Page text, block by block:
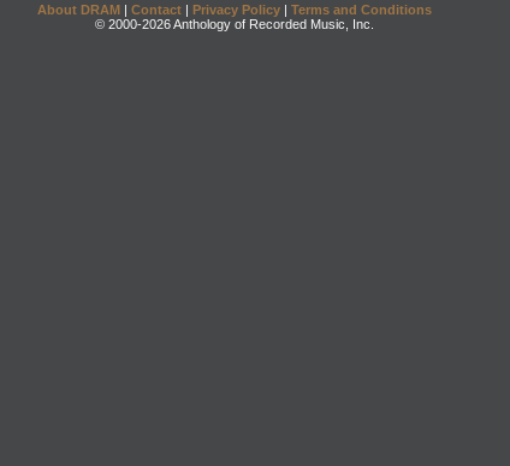
About DRAM | Contact | Privacy Policy | Terms and Conditions
© 2000-2026 Anthology of Recorded Music, Inc.